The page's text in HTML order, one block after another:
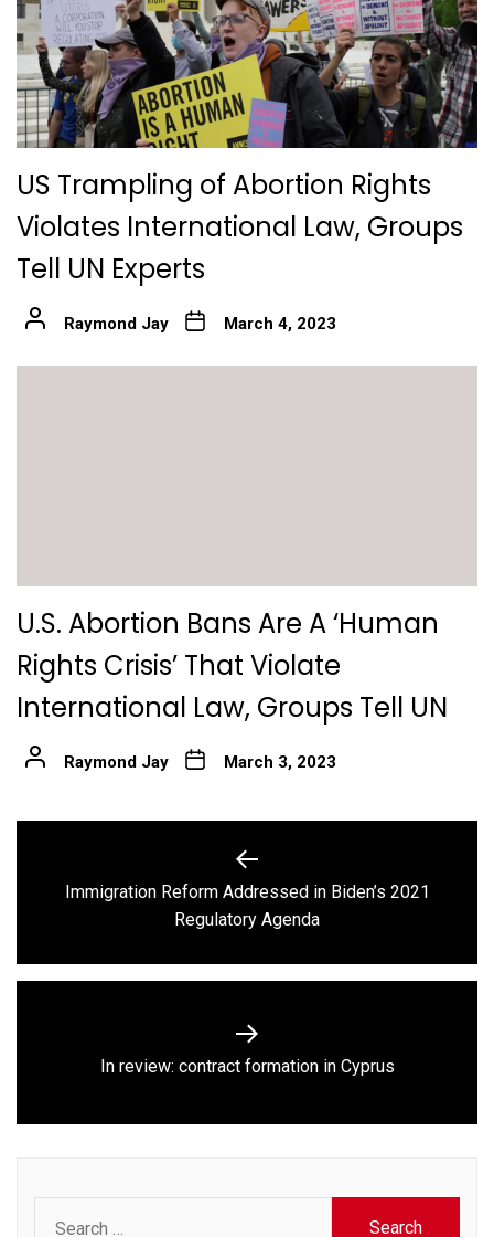
US Trampling of Abortion Rights
Violates International Law, Groups
Tell UN Experts
Raymond Jay March 4, 2023
U.S. Abortion Bans Are A ‘Human
Rights Crisis’ That Violate
International Law, Groups Tell UN
Raymond Jay March 3, 2023
navigation
Previous
post:
Immigration Reform Addressed in Biden’s 2021
Regulatory Agenda
Next
In review: contract formation in Cyprus